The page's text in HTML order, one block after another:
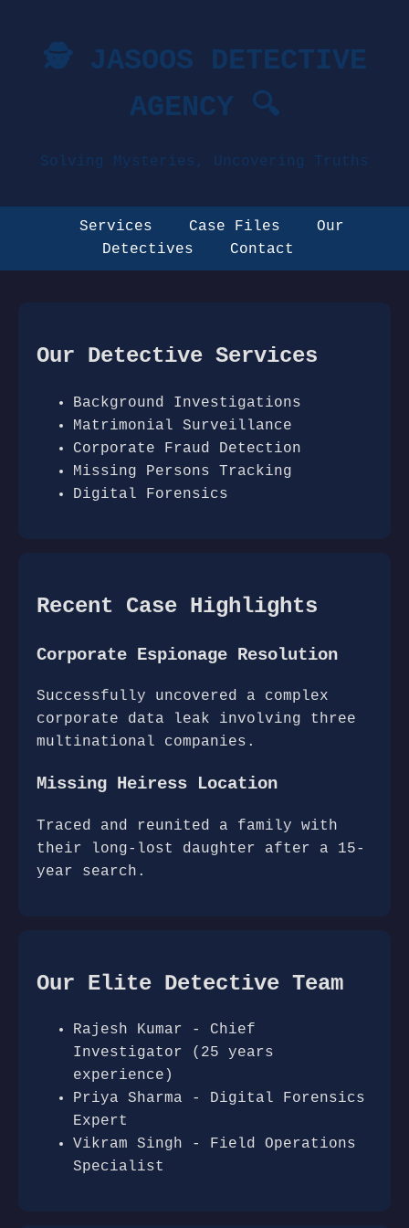
🕵️ JASOOS DETECTIVE
AGENCY 🔍
Solving Mysteries, Uncovering Truths
Services Case Files
Our
Detectives
Contact
Our Detective Services
Background Investigations
Matrimonial Surveillance
Corporate Fraud Detection
Missing Persons Tracking
Digital Forensics
Recent Case Highlights
Corporate Espionage Resolution
Successfully uncovered a complex
corporate data leak involving three
multinational companies.
Missing Heiress Location
Traced and reunited a family with
their long-lost daughter after a 15-
year search.
Our Elite Detective Team
Rajesh Kumar - Chief
Investigator (25 years
experience)
Priya Sharma - Digital Forensics
Expert
Vikram Singh - Field Operations
Specialist